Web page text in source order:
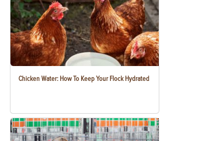
Chicken Water: How To Keep Your Flock Hydrated